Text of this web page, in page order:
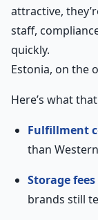
attractive,
staff,
quickly.
Estonia, on the
Here’s what
Fulfillment
than
Storage fees
brands still